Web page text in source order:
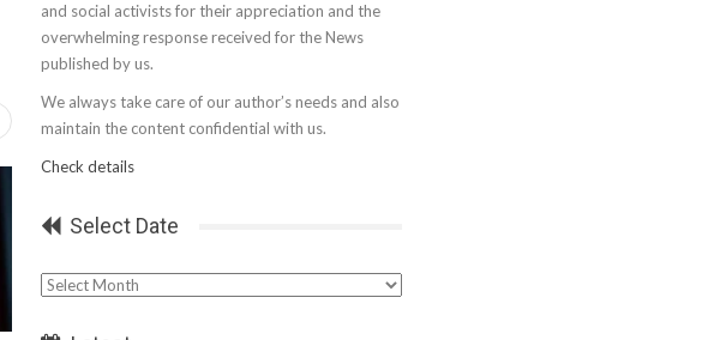
and social activists for their appreciation and the
overwhelming response received for the News
published by us.
We always take care of our author’s needs and also
maintain the content confidential with us.
Check details
Select Date
Select